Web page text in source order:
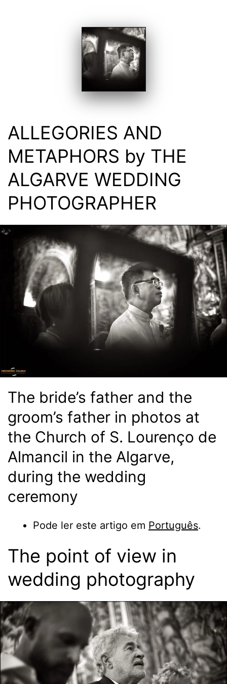
ALLEGORIES AND
METAPHORS by THE
ALGARVE WEDDING
PHOTOGRAPHER
The bride’s father and the
groom’s father in photos at
the Church of S. Lourenço de
Almancil in the Algarve,
during the wedding
ceremony
Pode ler este artigo em Português.
The point of view in
wedding photography